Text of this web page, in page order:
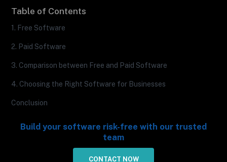
Table of Contents
1. Free Software
2. Paid Software
3. Comparison between Free and Paid Software
4. Choosing the Right Software for Businesses
Conclusion
Build your software risk-free with our trusted
team
CONTACT NOW